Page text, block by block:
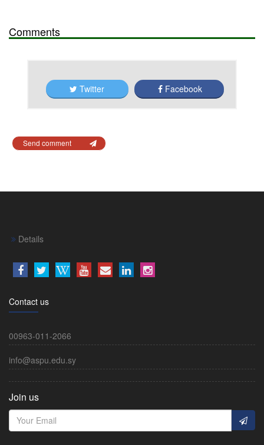
Comments
Twitter Facebook
Send comment
Details
Contact us
00963-011-2066
info@aspu.edu.sy
Join us